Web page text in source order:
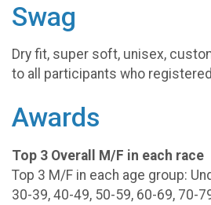
Swag
Dry fit, super soft, unisex,
to all participants who
Awards
Top 3 Overall M/F in each race
Top 3 M/F in each age group:
30-39, 40-49, 50-59, 60-69, 70-